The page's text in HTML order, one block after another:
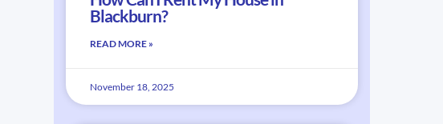
Blackburn?
READ MORE »
November 18, 2025